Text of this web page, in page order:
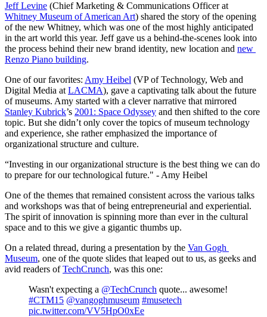
Jeff Levine
(Chief Marketing & Communications Officer at
Whitney Museum of American Art) shared the story of the opening
of the new Whitney, which was one of the most highly anticipated
in the art world this year. Jeff gave us a behind-the-scenes look into
the process behind their new brand identity, new location and new
Renzo Piano building.
One of our favorites: Amy Heibel (VP of Technology, Web and
Digital Media at LACMA), gave a captivating talk about the future
Stanley Kubrick’s 2001: Space Odyssey and then shifted to the core
topic. But she didn’t only cover the topics of museum technology
and experience, she rather emphasized the importance of
organizational structure and culture.
“Investing in our organizational structure is the best thing we can do
to prepare for our technological future." - Amy Heibel
One of the themes that remained consistent across the various talks
and workshops was that of being entrepreneurial and experiential.
The spirit of innovation is spinning more than ever in the cultural
space and to this we give a gigantic thumbs up.
On a related thread, during a presentation by the Van Gogh
Museum, one of the quote slides that leaped out to us, as geeks and
avid readers of TechCrunch, was this one:
Wasn't expecting a @TechCrunch quote... awesome!
#CTM15 @vangoghmuseum #musetech
pic.twitter.com/VV5HpO0xEe